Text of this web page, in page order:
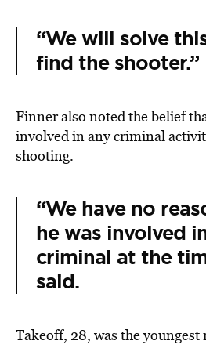
“We will solve
find the shooter.”
Finner also noted the belief
involved in any criminal
shooting.
“We have no
he was involved
criminal at the
said.
Takeoff, 28, was the